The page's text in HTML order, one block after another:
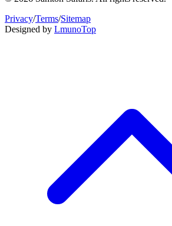
Privacy/Terms/Sitemap
Designed by LmunoTop